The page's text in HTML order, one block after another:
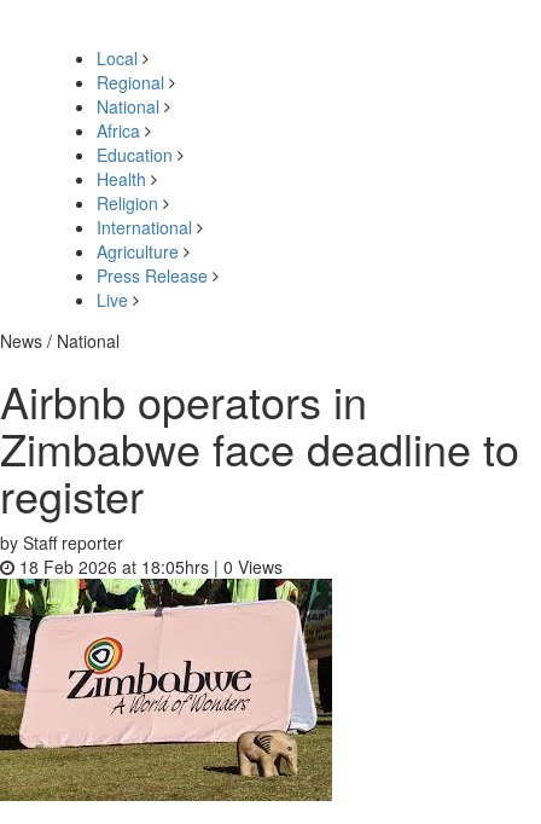
Local
Regional
National
Africa
Education
Health
Religion
International
Agriculture
Press Release
Live
News / National
Airbnb operators in
Zimbabwe face deadline to
register
by Staff reporter
18 Feb 2026 at 18:05hrs | 0 Views